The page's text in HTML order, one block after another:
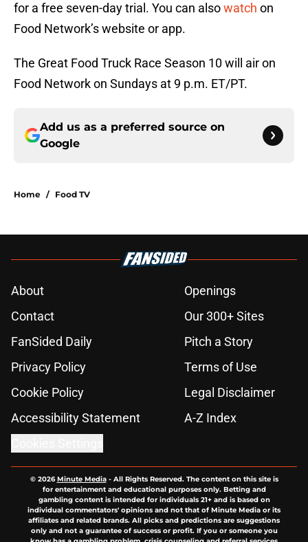
for a free seven-day trial. You can alsowatch on
Food Network’s website or app.
The Great Food Truck Race Season 10 will air on
Food Network on Sundays at 9 p.m. ET/PT.
Add us as a preferred source on
Google
Home / Food TV
About
Openings
Contact
Our 300+ Sites
FanSided Daily
Pitch a Story
Privacy Policy
Terms of Use
Cookie Policy
Legal Disclaimer
Accessibility Statement
A-Z Index
© 2026Minute Media- All Rights Reserved. The content on this site is
for entertainment and educational purposes only. Betting and
gambling content is intended for individuals 21+ and is based on
individual commentators' opinions and not that of Minute Media or its
affiliates and related brands. All picks and predictions are suggestions
only and not a guarantee of success or profit. If you or someone you